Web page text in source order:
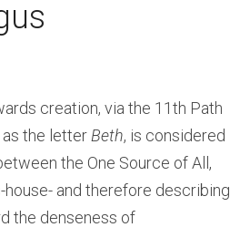
creation, via the 11th Path
the letter Beth, is considered
the One Source of All,
house- and therefore describing
the denseness of